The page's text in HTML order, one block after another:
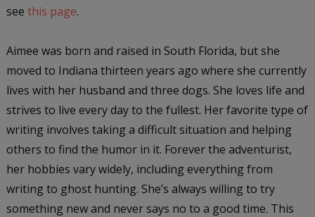
see this page.
Aimee was born and raised in South Florida, but she
moved to Indiana thirteen years ago where she currently
lives with her husband and three dogs. She loves life and
strives to live every day to the fullest. Her favorite type of
writing involves taking a difficult situation and helping
others to find the humor in it. Forever the adventurist,
her hobbies vary widely, including everything from
writing to ghost hunting. She’s always willing to try
something new and never says no to a good time. This